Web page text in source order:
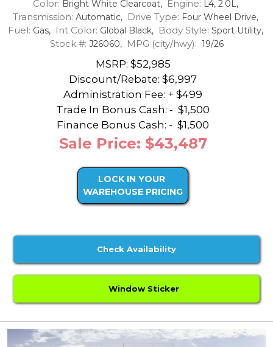
Color: Bright White Clearcoat, Engine: L4, 2.0L,
Transmission: Automatic, Drive Type: Four Wheel Drive,
Fuel: Gas, Int Color: Global Black, Body Style: Sport Utility,
Stock #: J26060, MPG (city/hwy): 19/26
MSRP: $52,985
Discount/Rebate: $6,997
Administration Fee: + $499
Trade In Bonus Cash: - $1,500
Finance Bonus Cash: - $1,500
Sale Price: $43,487
LOCK IN YOUR
WAREHOUSE PRICING
Check Availability
Window Sticker